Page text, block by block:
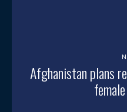
Afghanistan plans